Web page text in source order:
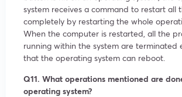
system receives a command to restart all
completely by restarting the whole
When the computer is restarted, all the
running within the system are terminated
that the operating system can reboot.
Q11. What operations mentioned are
operating system?